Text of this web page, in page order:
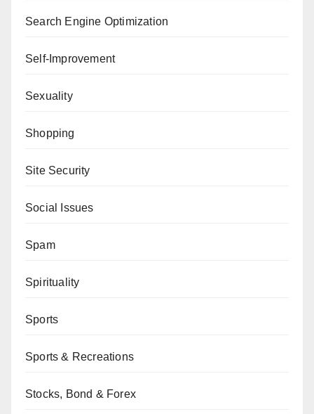
Search Engine Optimization
Self-Improvement
Sexuality
Shopping
Site Security
Social Issues
Spam
Spirituality
Sports
Sports & Recreations
Stocks, Bond & Forex